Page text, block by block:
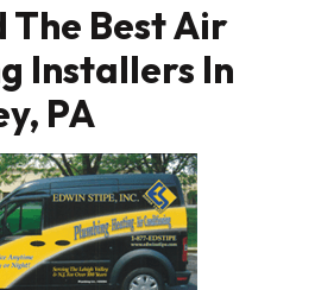
The Best Air
Installers In
PA